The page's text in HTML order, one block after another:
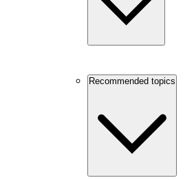
Recommended topics